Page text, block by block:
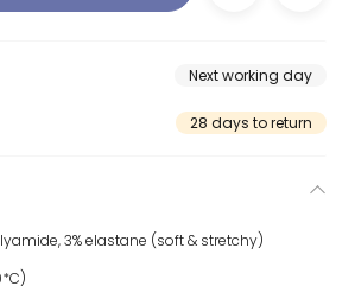
Next working day
28 days to return
3% elastane (soft & stretchy)